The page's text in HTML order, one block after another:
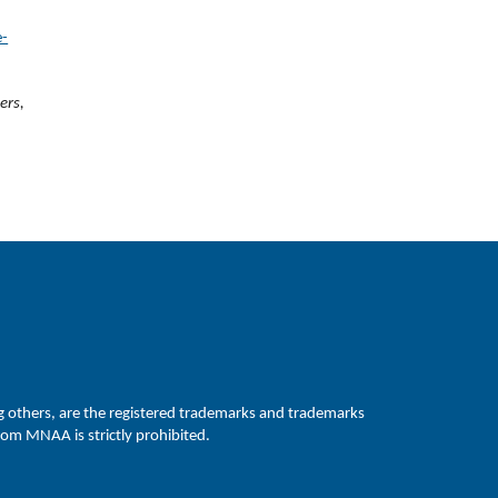
others, are the registered trademarks and trademarks
MNAA is strictly prohibited.